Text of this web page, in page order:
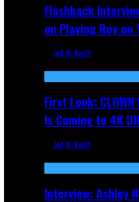
Flashback
on Playing Roy on
Jed W. Keith
First Look: CLOWN
Is Coming to 4K
Jed W. Keith
Interview: Ashley